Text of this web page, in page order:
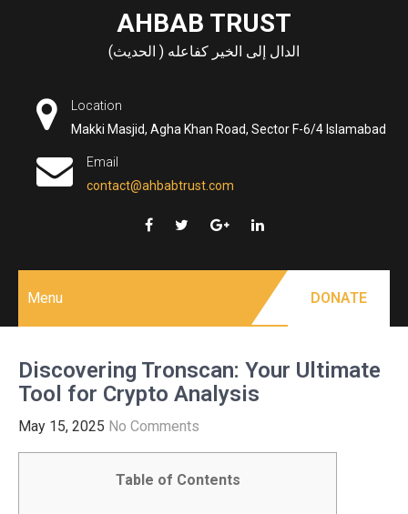
AHBAB TRUST
الدال إلى الخير كفاعله ( الحديث)
Location
Makki Masjid, Agha Khan Road, Sector F-6/4 Islamabad
Email
contact@ahbabtrust.com
Menu DONATE
Discovering Tronscan: Your Ultimate
Tool for Crypto Analysis
May 15, 2025 No Comments
Table of Contents